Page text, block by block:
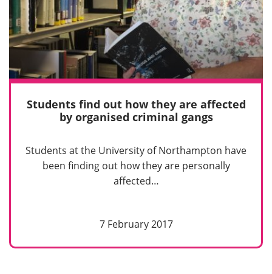
Students find out how they are affected
by organised criminal gangs
Students at the University of Northampton have
been finding out how they are personally
affected…
7 February 2017